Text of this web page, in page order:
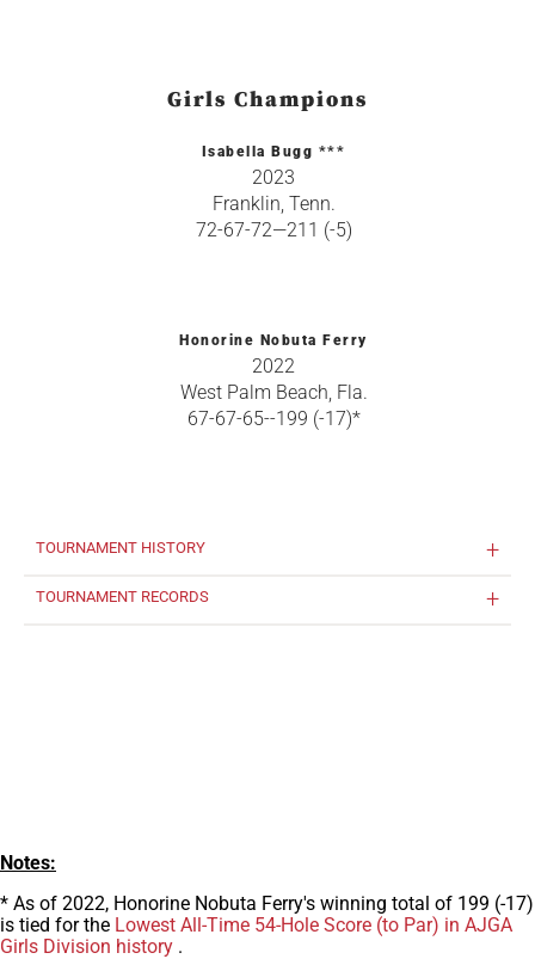
Girls Champions
Isabella Bugg ***
2023
Franklin, Tenn.
72-67-72—211 (-5)
Honorine Nobuta Ferry
2022
West Palm Beach, Fla.
67-67-65--199 (-17)*
TOURNAMENT HISTORY
TOURNAMENT RECORDS
Notes:
* As of 2022, Honorine Nobuta Ferry's winning total of 199 (-17)
is tied for the Lowest All-Time 54-Hole Score (to Par) in AJGA
Girls Division history .